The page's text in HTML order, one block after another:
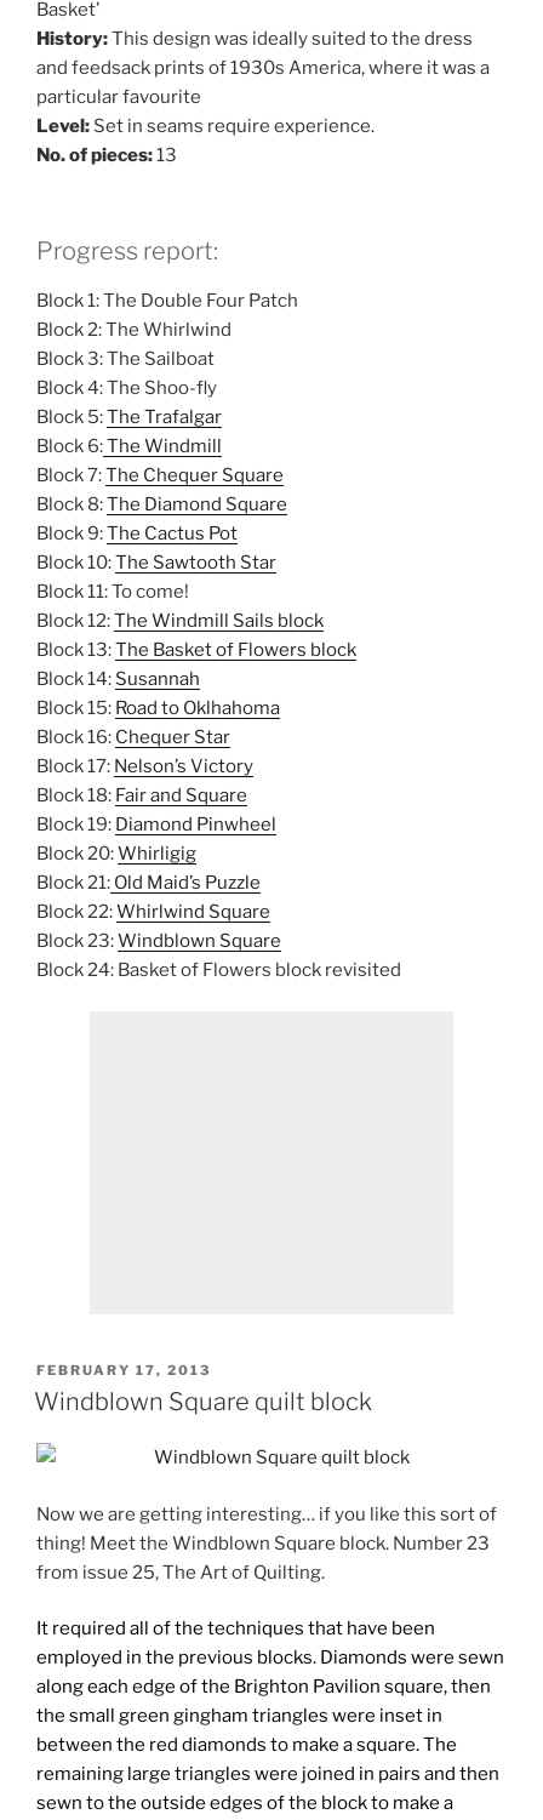
Basket’
History:This design was ideally suited to the dress
and feedsack prints of 1930s America, where it was a
particular favourite
Level: Set in seams require experience.
No. of pieces:13
Progress report:
Block 1: The Double Four Patch
Block 2: The Whirlwind
Block 3: The Sailboat
Block 4: The Shoo-fly
Block 5:The Trafalgar
Block 6:The Windmill
Block 7:The Chequer Square
Block 8:The Diamond Square
Block 9:The Cactus Pot
Block 10:The Sawtooth Star
Block 11: To come!
Block 12:The Windmill Sails block
Block 13:The Basket of Flowers block
Block 14: Susannah
Block 15: Road to Oklhahoma
Block 16: Chequer Star
Block 17: Nelson’s Victory
Block 18: Fair and Square
Block 19: Diamond Pinwheel
Block 20:Whirligig
Block 21: Old Maid’s Puzzle
Block 22:Whirlwind Square
Block 23:Windblown Square
Block 24: Basket of Flowers block revisited
POSTED
ON
FEBRUARY 17, 2013
Windblown Square quilt block
Now we are getting interesting… if you like this sort of
thing! Meet the Windblown Square block. Number 23
from issue 25, The Art of Quilting.
It required all of the techniques that have been
employed in the previous blocks. Diamonds were sewn
along each edge of the Brighton Pavilion square, then
the small green gingham triangles were inset in
between the red diamonds to make a square. The
remaining large triangles were joined in pairs and then
sewn to the outside edges of the block to make a